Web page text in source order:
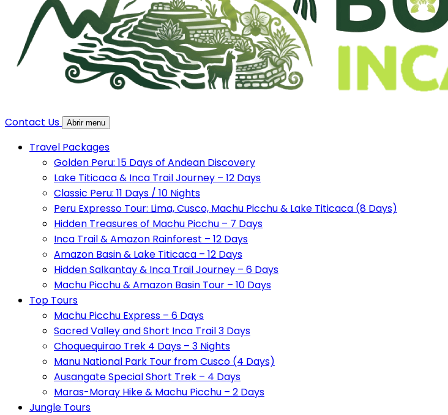
Contact Us Abrir menu
Travel Packages
Golden Peru: 15 Days of Andean Discovery
Lake Titicaca & Inca Trail Journey – 12 Days
Classic Peru: 11 Days / 10 Nights
Peru Expresso Tour: Lima, Cusco, Machu Picchu & Lake Titicaca (8 Days)
Hidden Treasures of Machu Picchu – 7 Days
Inca Trail & Amazon Rainforest – 12 Days
Amazon Basin & Lake Titicaca – 12 Days
Hidden Salkantay & Inca Trail Journey – 6 Days
Machu Picchu & Amazon Basin Tour – 10 Days
Top Tours
Machu Picchu Express – 6 Days
Sacred Valley and Short Inca Trail 3 Days
Choquequirao Trek 4 Days – 3 Nights
Manu National Park Tour from Cusco (4 Days)
Ausangate Special Short Trek – 4 Days
Maras-Moray Hike & Machu Picchu – 2 Days
Jungle Tours